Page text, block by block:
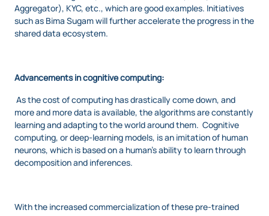
Aggregator), KYC, etc., which are good examples. Initiatives
such as Bima Sugam will further accelerate the progress in the
shared data ecosystem.
Advancements in cognitive computing:
As the cost of computing has drastically come down, and
more and more data is available, the algorithms are constantly
learning and adapting to the world around them. Cognitive
computing, or deep-learning models, is an imitation of human
neurons, which is based on a human’s ability to learn through
decomposition and inferences.
With the increased commercialization of these pre-trained